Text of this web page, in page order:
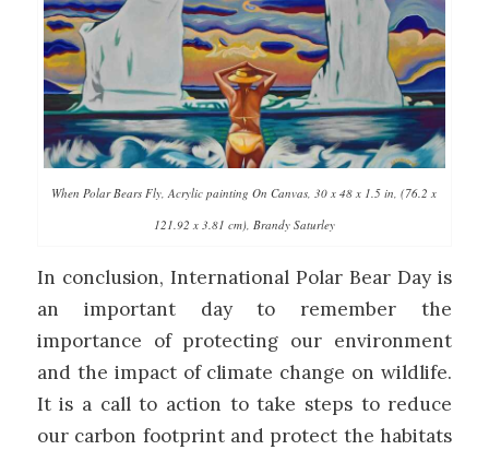
When Polar Bears Fly, Acrylic painting On Canvas, 30 x 48 x 1.5 in, (76.2 x
121.92 x 3.81 cm), Brandy Saturley
In conclusion, International Polar Bear Day is
an important day to remember the
importance of protecting our environment
and the impact of climate change on wildlife.
It is a call to action to take steps to reduce
our carbon footprint and protect the habitats